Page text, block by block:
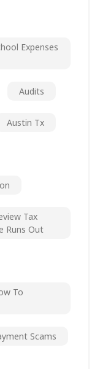
Expenses
Audits
Austin Tx
Tax
Runs Out
To
Scams